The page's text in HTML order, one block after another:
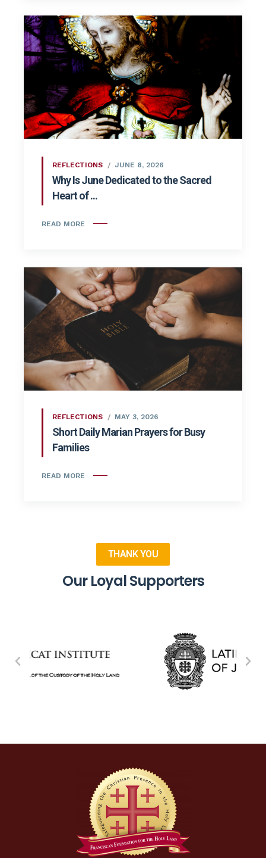
REFLECTIONS JUNE 8, 2026
Why Is June Dedicated to the Sacred
Heart of ...
READ MORE
REFLECTIONS MAY 3, 2026
Short Daily Marian Prayers for Busy
Families
READ MORE
THANK YOU
Our Loyal Supporters